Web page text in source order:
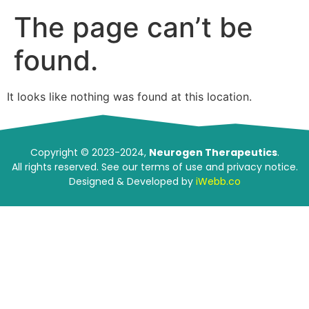
The page can’t be
found.
It looks like nothing was found at this location.
Copyright © 2023-2024, Neurogen Therapeutics.
All rights reserved. See our terms of use and privacy notice.
Designed & Developed byiWebb.co